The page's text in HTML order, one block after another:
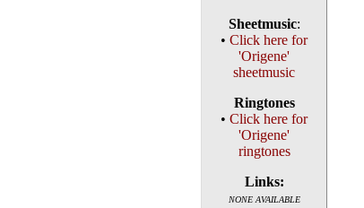
Sheetmusic:
• Click here for
'Origene'
sheetmusic
Ringtones
• Click here for
'Origene'
ringtones
Links:
NONE AVAILABLE